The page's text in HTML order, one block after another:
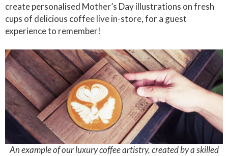
create personalised Mother’s Day illustrations on fresh
cups of delicious coffee live in-store, for a guest
experience to remember!
An example of our luxury coffee artistry, created by a skilled